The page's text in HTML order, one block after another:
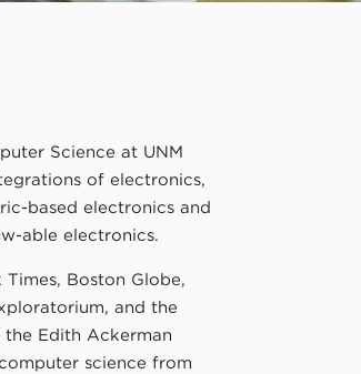
Science at UNM
of electronics,
based electronics and
able electronics.
Boston Globe,
and the
Edith Ackerman
science from